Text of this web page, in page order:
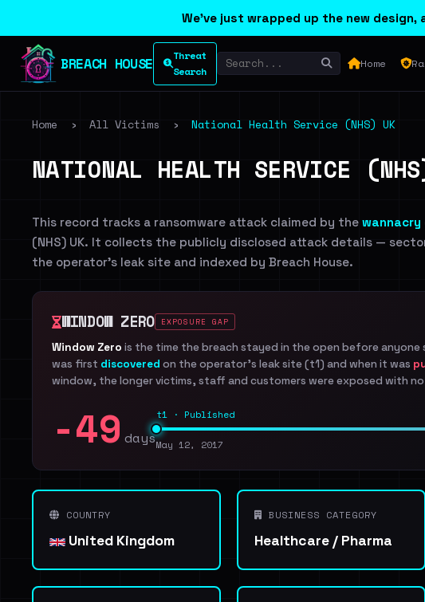
We've just wrapped up the new
BREACH HOUSE
Threat
Search
Home
Home › All Victims › National Health Service (NHS) UK
NATIONAL HEALTH SERVICE
This record tracks a ransomware attack claimed by the wannacry
(NHS) UK. It collects the publicly disclosed attack details —
the operator's leak site and indexed by Breach House.
WINDOW ZERO EXPOSURE GAP
Window Zero is the time the breach stayed in the open before
was first discovered on the operator's leak site (t1) and when it was
window, the longer victims, staff and customers were exposed with no
-49 days
t1 · Published
May 12, 2017
COUNTRY
United Kingdom
BUSINESS CATEGORY
Healthcare / Pharma